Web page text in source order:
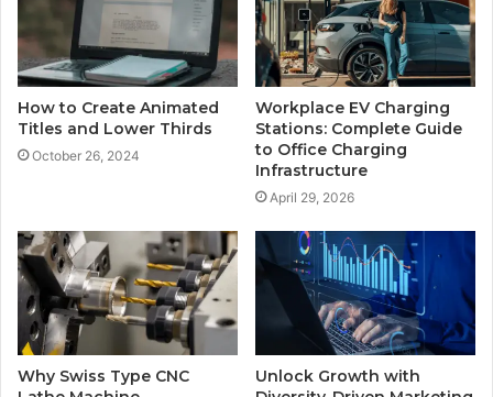
How to Create Animated
Titles and Lower Thirds
October 26, 2024
Workplace EV Charging
Stations: Complete Guide
to Office Charging
Infrastructure
April 29, 2026
Why Swiss Type CNC
Unlock Growth with